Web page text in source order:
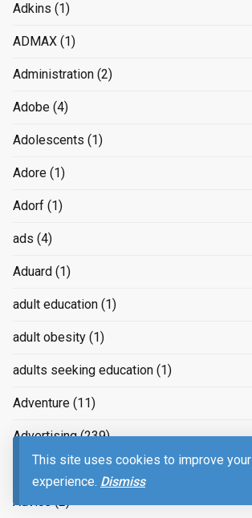
This site uses cookies to improve your
experience. Dismiss
Adkins (1)
ADMAX (1)
Administration (2)
Adobe (4)
Adolescents (1)
Adore (1)
Adorf (1)
ads (4)
Aduard (1)
adult education (1)
adult obesity (1)
adults seeking education (1)
Adventure (11)
Advertising(239)
advertizing(4)
Advice(2)